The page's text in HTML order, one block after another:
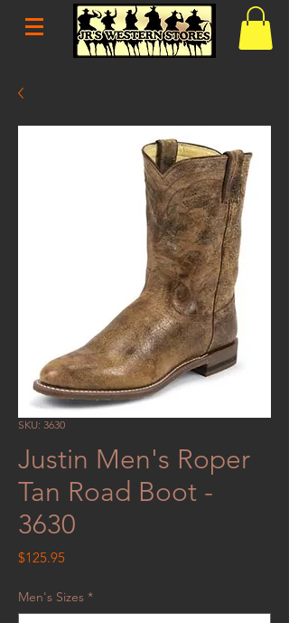
SKU: 3630
Justin Men's Roper
Tan Road Boot -
3630
$125.95Price
Men's Sizes *